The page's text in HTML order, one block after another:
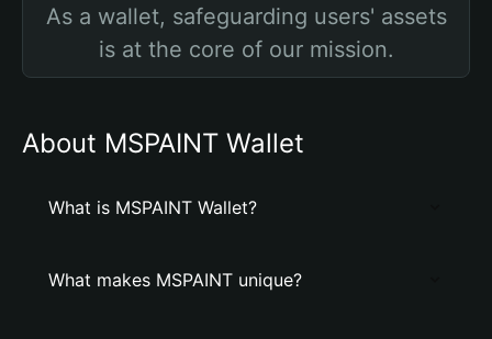
As a wallet, safeguarding users' assets
is at the core of our mission.
About MSPAINT Wallet
What is MSPAINT Wallet?
What makes MSPAINT unique?